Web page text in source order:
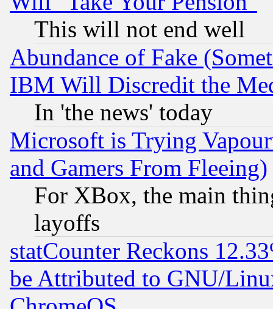
This will not end well
Abundance of Fake
IBM Will Discredit the
In 'the news' today
Microsoft is Trying
and Gamers From Fleeing)
For XBox, the main
layoffs
statCounter Reckons
be Attributed to GNU/